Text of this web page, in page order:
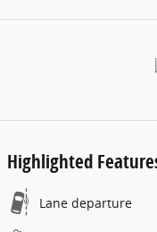
Highlighted
Lane departure